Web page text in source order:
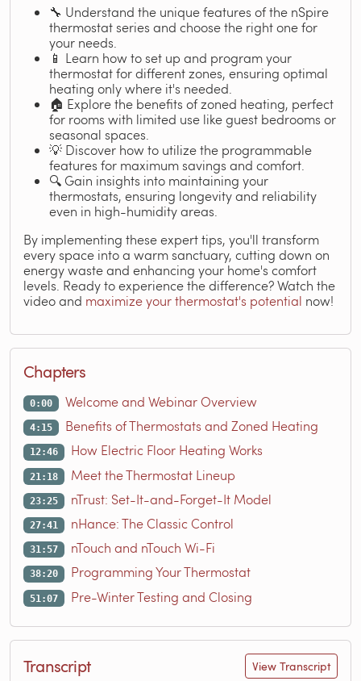
🔧 Understand the unique features of the nSpire
thermostat series and choose the right one for
your needs.
📱 Learn how to set up and program your
thermostat for different zones, ensuring optimal
heating only where it's needed.
🏠 Explore the benefits of zoned heating, perfect
for rooms with limited use like guest bedrooms or
seasonal spaces.
💡 Discover how to utilize the programmable
features for maximum savings and comfort.
🔍 Gain insights into maintaining your
thermostats, ensuring longevity and reliability
even in high-humidity areas.
By implementing these expert tips, you'll transform
every space into a warm sanctuary, cutting down on
energy waste and enhancing your home's comfort
levels. Ready to experience the difference? Watch the
video and maximize your thermostat's potential now!
Chapters
0:00 Welcome and Webinar Overview
4:15 Benefits of Thermostats and Zoned Heating
12:46 How Electric Floor Heating Works
21:18 Meet the Thermostat Lineup
23:25 nTrust: Set-It-and-Forget-It Model
27:41 nHance: The Classic Control
31:57 nTouch and nTouch Wi-Fi
38:20 Programming Your Thermostat
51:07 Pre-Winter Testing and Closing
Transcript View Transcript